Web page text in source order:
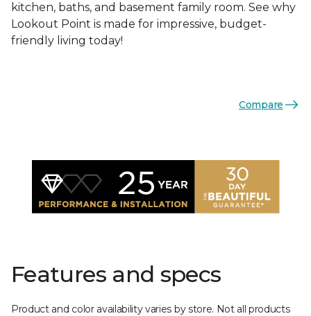
kitchen, baths, and basement family room. See why
Lookout Point is made for impressive, budget-
friendly living today!
Compare
Features and specs
Product and color availability varies by store. Not all products